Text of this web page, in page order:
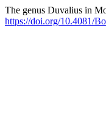
The genus Duvalius in
https://doi.org/10.4081/